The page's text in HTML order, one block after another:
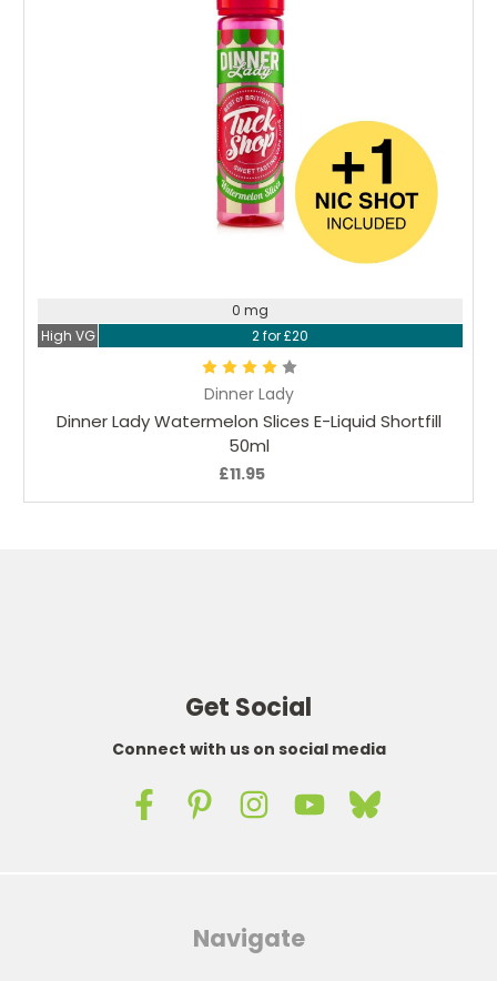
Dinner Lady
Dinner Lady Watermelon Slices E-Liquid Shortfill
50ml
£11.95
0 mg
High VG
2 for £20
Get Social
Connect with us on social media
Navigate